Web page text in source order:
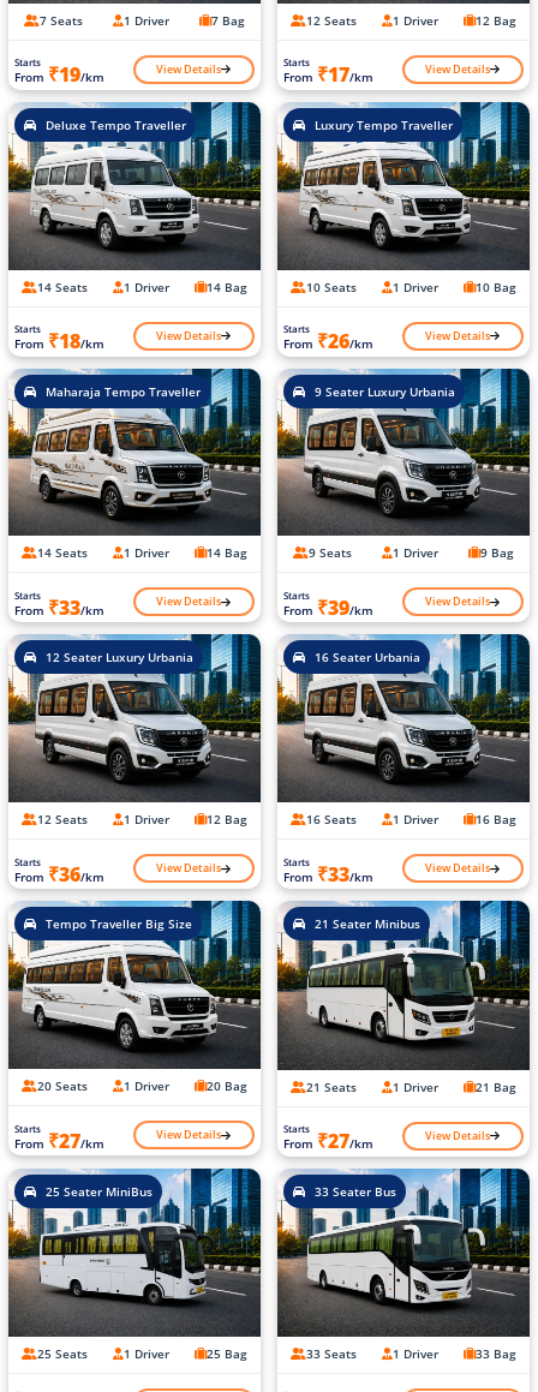
7 Seats 1 Driver 7 Bag
Starts
From ₹19/km View Details
12 Seats 1 Driver 12 Bag
Starts
From ₹17/km View Details
Deluxe Tempo Traveller
14 Seats 1 Driver 14 Bag
Starts
From ₹18/km View Details
Luxury Tempo Traveller
10 Seats 1 Driver 10 Bag
Starts
From ₹26/km View Details
Maharaja Tempo Traveller
14 Seats 1 Driver 14 Bag
Starts
From ₹33/km View Details
9 Seater Luxury Urbania
9 Seats 1 Driver 9 Bag
Starts
From ₹39/km View Details
12 Seater Luxury Urbania
12 Seats 1 Driver 12 Bag
Starts
From ₹36/km View Details
16 Seater Urbania
16 Seats 1 Driver 16 Bag
Starts
From ₹33/km View Details
Tempo Traveller Big Size
20 Seats 1 Driver 20 Bag
Starts
From ₹27/km View Details
21 Seater Minibus
21 Seats 1 Driver 21 Bag
Starts
From ₹27/km View Details
25 Seater MiniBus
25 Seats 1 Driver 25 Bag
33 Seater Bus
33 Seats 1 Driver 33 Bag